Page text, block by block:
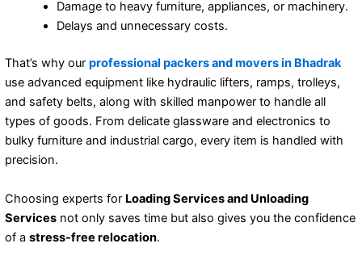
Damage to heavy furniture, appliances, or machinery.
Delays and unnecessary costs.
That’s why our professional packers and movers in Bhadrak
use advanced equipment like hydraulic lifters, ramps, trolleys,
and safety belts, along with skilled manpower to handle all
types of goods. From delicate glassware and electronics to
bulky furniture and industrial cargo, every item is handled with
precision.
Choosing experts for Loading Services and Unloading
Services not only saves time but also gives you the confidence
of a stress-free relocation.